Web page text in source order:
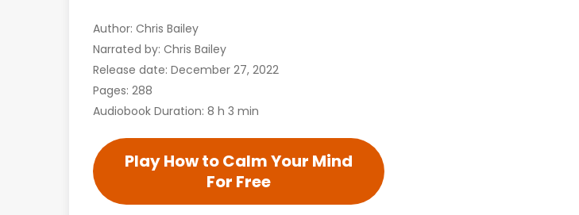
Author: Chris Bailey
Narrated by: Chris Bailey
Release date: December 27, 2022
Pages: 288
Audiobook Duration: 8 h 3 min
Play How to Calm Your Mind
For Free